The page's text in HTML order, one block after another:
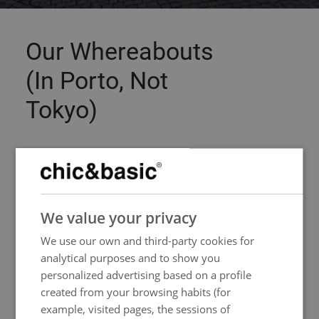
Our Whereabouts
(In Porto, Not
Tokyo)
Stroll around and let yourself be amazed at the
old streets of Baixa. Our
centreinvites you to get to know the city
without rules, at your own pace and following
your instincts - whether they lead you to a
hidden tavern or to the banks of the Douro river.
SPANISH
FRENCH
We value your privacy
We use our own and third-party cookies for
analytical purposes and to show you
personalized advertising based on a profile
created from your browsing habits (for
example, visited pages, the sessions of